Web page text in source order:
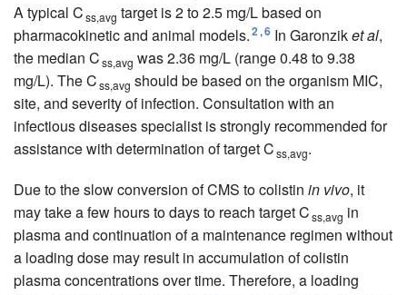
A typical Css,avg target is 2 to 2.5 mg/L based on
pharmacokinetic and animal models.2,6 In Garonziket al,
the median Css,avg was 2.36 mg/L (range 0.48 to 9.38
mg/L). The Css,avg should be based on the organism MIC,
site, and severity of infection. Consultation with an
infectious diseases specialist is strongly recommended for
assistance with determination of target Css,avg.
Due to the slow conversion of CMS to colistin in vivo, it
may take a few hours to days to reach target Css,avg in
plasma and continuation of a maintenance regimen without
a loading dose may result in accumulation of colistin
plasma concentrations over time. Therefore, a loading